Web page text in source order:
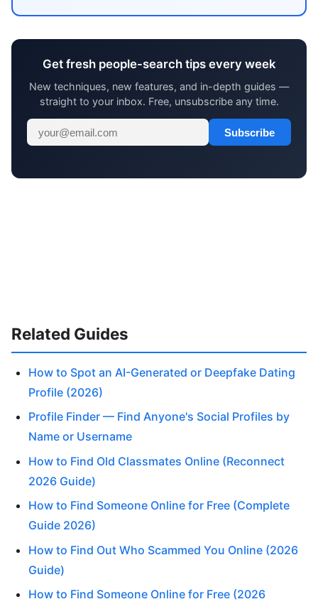
Get fresh people-search tips every week
New techniques, new features, and in-depth guides —
straight to your inbox. Free, unsubscribe any time.
Subscribe
Related Guides
How to Spot an AI-Generated or Deepfake Dating
Profile (2026)
Profile Finder — Find Anyone's Social Profiles by
Name or Username
How to Find Old Classmates Online (Reconnect
2026 Guide)
How to Find Someone Online for Free (Complete
Guide 2026)
How to Find Out Who Scammed You Online (2026
Guide)
How to Find Someone Online for Free (2026